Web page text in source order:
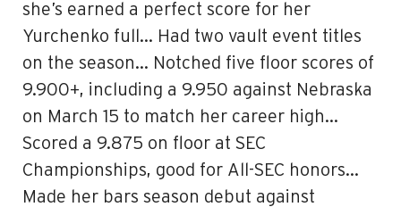
she’s earned a perfect score for her
Yurchenko full… Had two vault event titles
on the season… Notched five floor scores of
9.900+, including a 9.950 against Nebraska
on March 15 to match her career high…
Scored a 9.875 on floor at SEC
Championships, good for All-SEC honors…
Made her bars season debut against